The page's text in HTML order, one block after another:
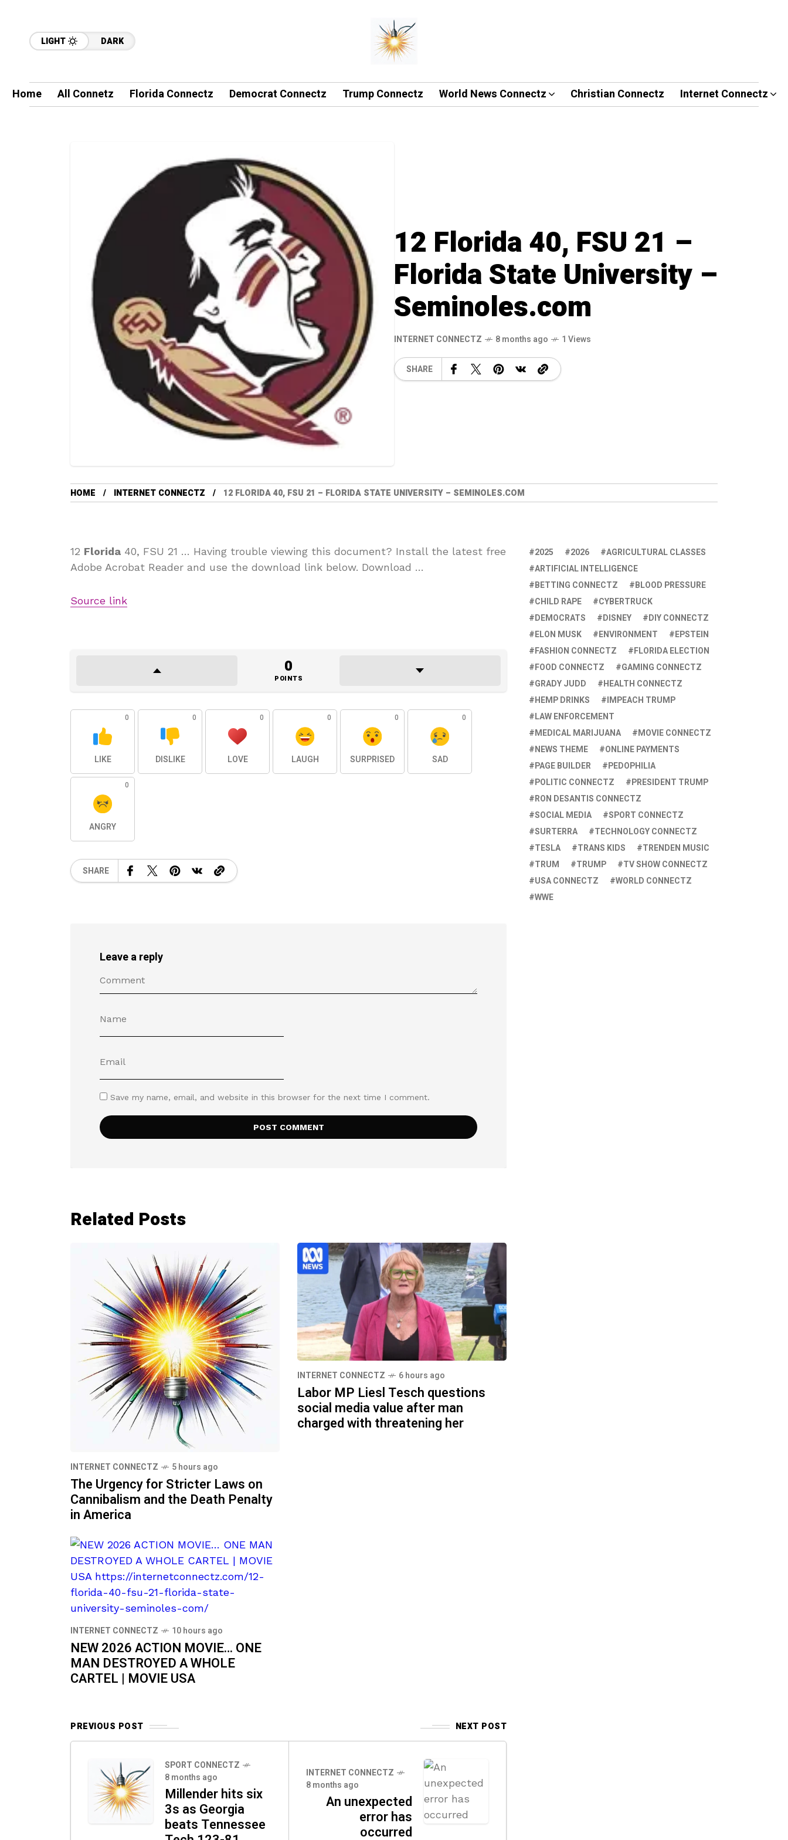
LIGHT DARK
Home All Connetz Florida Connectz Democrat Connectz Trump Connectz World News Connectz Christian Connectz Internet Connectz
12 Florida 40, FSU 21 –
Florida State University –
Seminoles.com
INTERNET CONNECTZ 8 months ago 1 Views
SHARE
HOME INTERNET CONNECTZ 12 FLORIDA 40, FSU 21 – FLORIDA STATE UNIVERSITY – SEMINOLES.COM
12 Florida 40, FSU 21 … Having trouble viewing this document? Install the latest free
Adobe Acrobat Reader and use the download link below. Download …
Source link
0
POINTS
0
LIKE
0
DISLIKE
0
LOVE
0
LAUGH
0
SURPRISED
0
SAD
0
ANGRY
SHARE
Leave a reply
Save my name, email, and website in this browser for the next time I comment.
Related Posts
INTERNET CONNECTZ 5 hours ago
The Urgency for Stricter Laws on
Cannibalism and the Death Penalty
in America
INTERNET CONNECTZ 6 hours ago
Labor MP Liesl Tesch questions
social media value after man
charged with threatening her
INTERNET CONNECTZ 10 hours ago
NEW 2026 ACTION MOVIE… ONE
MAN DESTROYED A WHOLE
CARTEL | MOVIE USA
PREVIOUS POST NEXT POST
SPORT CONNECTZ
8 months ago
Millender hits six
3s as Georgia
beats Tennessee
INTERNET CONNECTZ
8 months ago
An unexpected
error has
occurred
2025 2026
AGRICULTURAL CLASSES
ARTIFICIAL INTELLIGENCE
BETTING CONNECTZ
BLOOD PRESSURE
CHILD RAPE
CYBERTRUCK
DEMOCRATS
DISNEY
DIY CONNECTZ
ELON MUSK
ENVIRONMENT
EPSTEIN
FASHION CONNECTZ
FLORIDA ELECTION
FOOD CONNECTZ
GAMING CONNECTZ
GRADY JUDD
HEALTH CONNECTZ
HEMP DRINKS
IMPEACH TRUMP
LAW ENFORCEMENT
MEDICAL MARIJUANA
MOVIE CONNECTZ
NEWS THEME
ONLINE PAYMENTS
PAGE BUILDER
PEDOPHILIA
POLITIC CONNECTZ
PRESIDENT TRUMP
RON DESANTIS CONNECTZ
SOCIAL MEDIA
SPORT CONNECTZ
SURTERRA
TECHNOLOGY CONNECTZ
TESLA
TRANS KIDS
TRENDEN MUSIC
TRUM
TRUMP
TV SHOW CONNECTZ
USA CONNECTZ
WORLD CONNECTZ
WWE